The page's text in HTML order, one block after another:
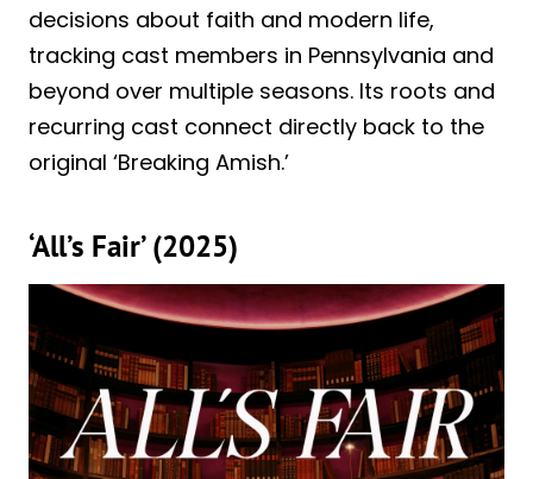
decisions about faith and modern life,
tracking cast members in Pennsylvania and
beyond over multiple seasons. Its roots and
recurring cast connect directly back to the
original ‘Breaking Amish.’
‘All’s Fair’ (2025)